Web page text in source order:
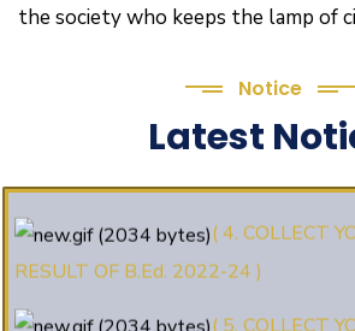
the society who keeps the lamp of
Notice
Latest
(2. शैक्षणिक सत्र
(3. E-KALYAN/ई-
RESULT OF B.Ed. 2022-24 )